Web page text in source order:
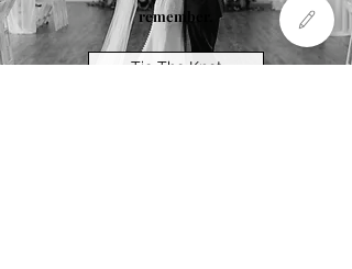
remember.
Tie The Knot